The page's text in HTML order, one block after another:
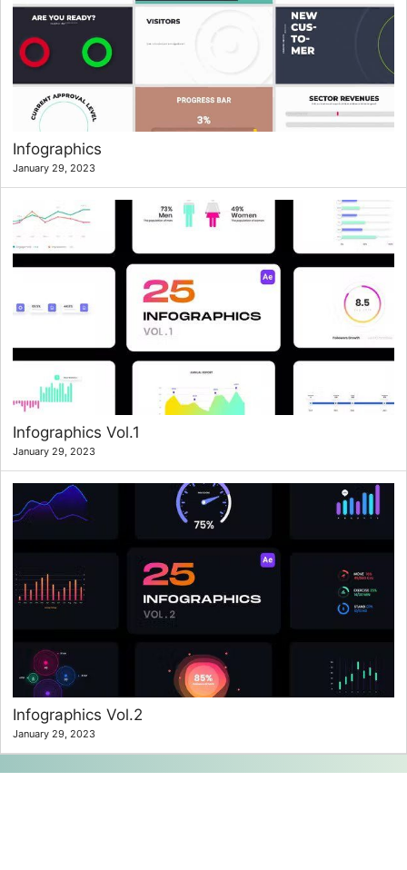
Infographics
January 29, 2023
Infographics Vol.1
January 29, 2023
Infographics Vol.2
January 29, 2023